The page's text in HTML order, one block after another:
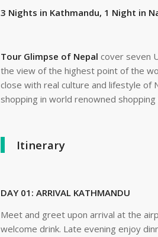
3 Nights in Kathmandu, 1 Night in
Tour Glimpse of Nepal cover seven
the view of the highest point of the
close with real culture and lifestyle of
shopping in world renowned
Itinerary
DAY 01: ARRIVAL KATHMANDU
Meet and greet upon arrival at the
welcome drink. Late evening enjoy